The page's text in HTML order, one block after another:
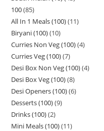
100 85
All In 1 Meals (100) 11
Biryani (100) 10
Curries Non Veg (100) 4
Curries Veg (100) 7
Desi Box Non Veg (100) 4
Desi Box Veg (100) 8
Desi Openers (100) 6
Desserts (100) 9
Drinks (100) 2
Mini Meals (100) 11